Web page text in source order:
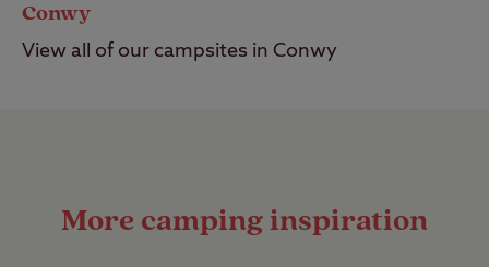
Conwy
View all of our campsites in Conwy
More camping inspiration